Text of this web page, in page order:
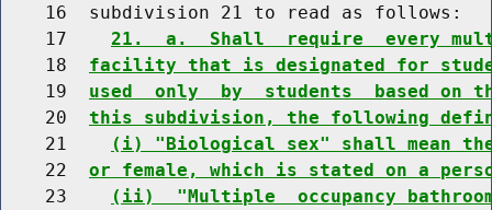
    16  subdivision 21 to read as follows:
    17
21.  a.  Shall  require  every
    18
facility that is designated for
    19
used  only  by  students  based on
    20
this subdivision, the following
    21
(i) "Biological sex" shall mean
    22
or female, which is stated on a
    23
(ii)  "Multiple  occupancy